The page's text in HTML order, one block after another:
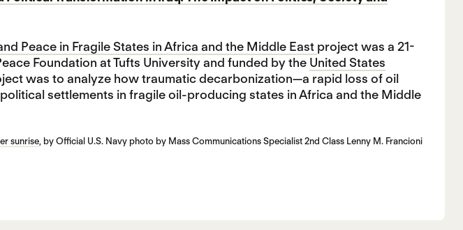
Peace in Fragile States in Africa and the Middle East project was a 21-
Foundation at Tufts University and funded by the United States
was to analyze how traumatic decarbonization—a rapid loss of oil
settlements in fragile oil-producing states in Africa and the Middle
sunrise, by Official U.S. Navy photo by Mass Communications Specialist 2nd Class Lenny M. Francioni